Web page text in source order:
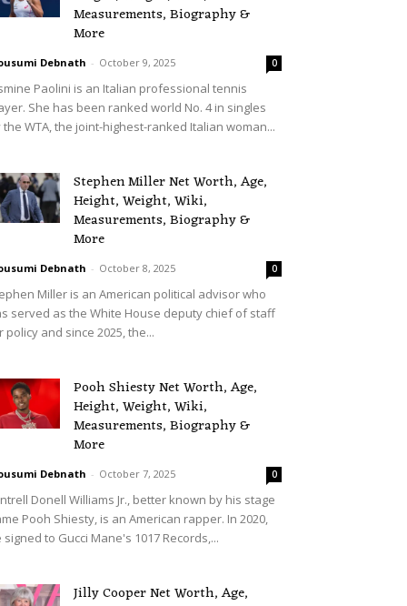
Measurements, Biography &
More
Debnath - October 9, 2025 0
Paolini is an Italian professional tennis
She has been ranked world No. 4 in singles
the WTA, the joint-highest-ranked Italian woman...
Stephen Miller Net Worth, Age,
Height, Weight, Wiki,
Measurements, Biography &
More
Debnath - October 8, 2025 0
Miller is an American political advisor who
served as the White House deputy chief of staff
policy and since 2025, the...
Pooh Shiesty Net Worth, Age,
Height, Weight, Wiki,
Measurements, Biography &
More
Debnath - October 7, 2025 0
Donell Williams Jr., better known by his stage
Pooh Shiesty, is an American rapper. In 2020,
signed to Gucci Mane's 1017 Records,...
Jilly Cooper Net Worth, Age,